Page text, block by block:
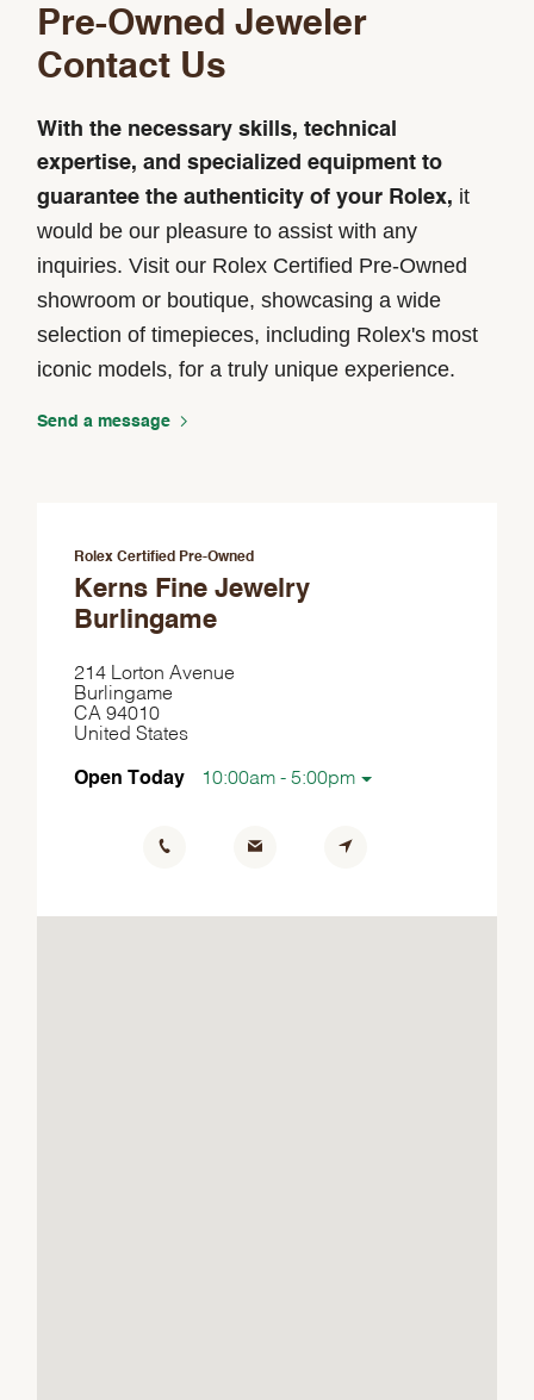
Pre-Owned Jeweler
Contact Us
With the necessary skills, technical
expertise, and specialized equipment to
guarantee the authenticity of your Rolex, it
would be our pleasure to assist with any
inquiries. Visit our Rolex Certified Pre-Owned
showroom or boutique, showcasing a wide
selection of timepieces, including Rolex's most
iconic models, for a truly unique experience.
Send a message
Rolex Certified Pre-Owned
Kerns Fine Jewelry
Burlingame
214 Lorton Avenue
Burlingame
CA 94010
United States
Open Today 10:00am - 5:00pm